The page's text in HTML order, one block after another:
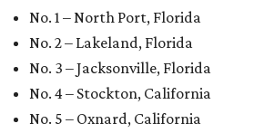
No. 1 – North Port, Florida
No. 2 – Lakeland, Florida
No. 3 – Jacksonville, Florida
No. 4 – Stockton, California
No. 5 – Oxnard, California